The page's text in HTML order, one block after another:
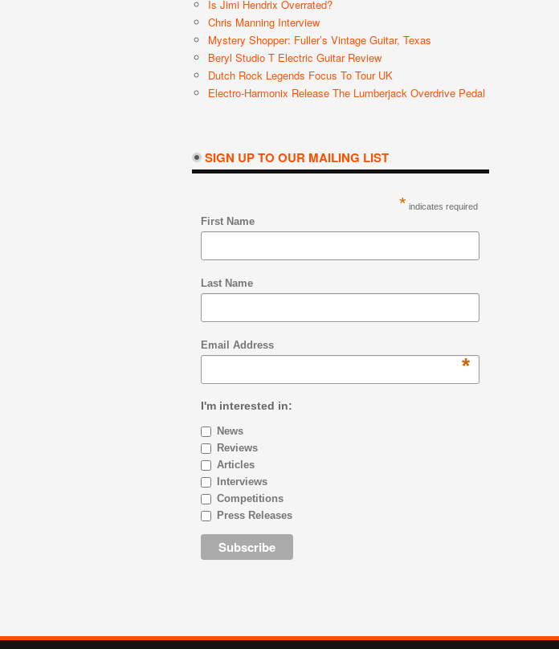
Is Jimi Hendrix Overrated?
Chris Manning Interview
Mystery Shopper: Fuller’s Vintage Guitar, Texas
Beryl Studio T Electric Guitar Review
Dutch Rock Legends Focus To Tour UK
Electro-Harmonix Release The Lumberjack Overdrive Pedal
SIGN UP TO OUR MAILING LIST
* indicates required
First Name
Last Name
Email Address
*
I'm interested in:
News
Reviews
Articles
Interviews
Competitions
Press Releases